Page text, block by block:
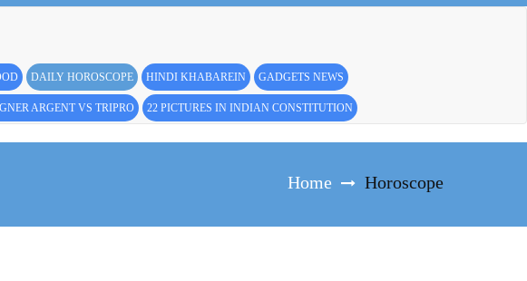
DAILY HOROSCOPE HINDI KHABAREIN GADGETS NEWS
ARGENT VS TRIPRO 22 PICTURES IN INDIAN CONSTITUTION
Home Horoscope